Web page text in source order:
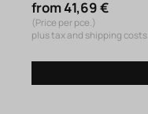
from 41,69 €
(Price per pce.)
plus tax and shipping costs